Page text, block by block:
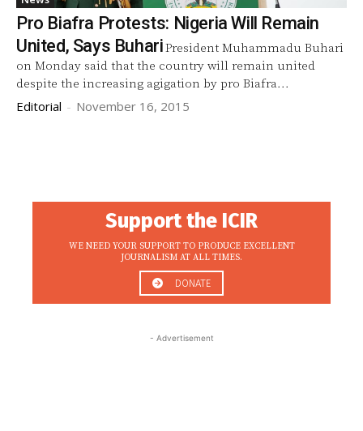
Pro Biafra Protests: Nigeria Will Remain
United, Says BuhariPresident Muhammadu Buhari
on Monday said that the country will remain united
despite the increasing agigation by pro Biafra...
Editorial - November 16, 2015
Support the ICIR
WE NEED YOUR SUPPORT TO PRODUCE EXCELLENT
JOURNALISM AT ALL TIMES.
DONATE
- Advertisement